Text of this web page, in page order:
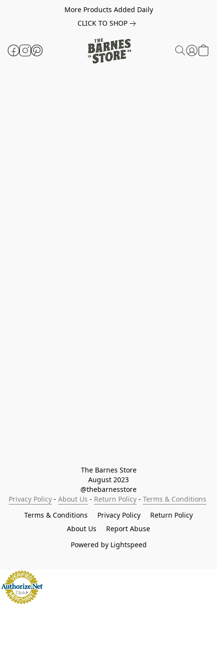
More Products Added Daily
CLICK TO SHOP
The Barnes Store
August 2023
@thebarnesstore
Privacy Policy - About Us - Return Policy - Terms & Conditions
Terms & Conditions
Privacy Policy
Return Policy
About Us
Report Abuse
Powered by Lightspeed